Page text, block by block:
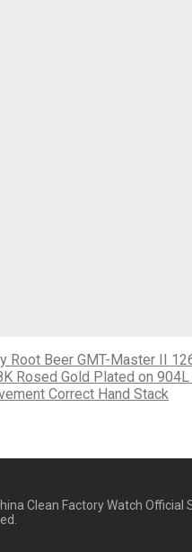
Root Beer GMT-Master II
Rosed Gold Plated on 904L
Correct Hand Stack
Clean Factory Watch Official